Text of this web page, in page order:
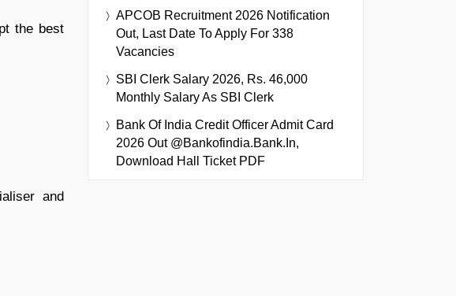
the best
and
APCOB Recruitment 2026 Notification
Out, Last Date To Apply For 338
Vacancies
SBI Clerk Salary 2026, Rs. 46,000
Monthly Salary As SBI Clerk
Bank Of India Credit Officer Admit Card
2026 Out @bankofindia.bank.in,
Download Hall Ticket PDF